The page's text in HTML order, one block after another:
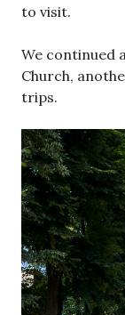
to visit.
We continued
Church,
trips.